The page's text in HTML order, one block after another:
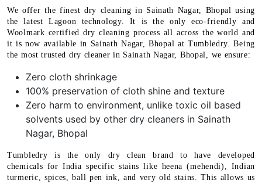
We offer the finest dry cleaning in Sainath Nagar, Bhopal using
the latest Lagoon technology. It is the only eco-friendly and
Woolmark certified dry cleaning process all across the world and
it is now available in Sainath Nagar, Bhopal at Tumbledry. Being
the most trusted dry cleaner in Sainath Nagar, Bhopal, we ensure:
Zero cloth shrinkage
100% preservation of cloth shine and texture
Zero harm to environment, unlike toxic oil based
solvents used by other dry cleaners in Sainath
Nagar, Bhopal
Tumbledry is the only dry clean brand to have developed
chemicals for India specific stains like heena (mehendi), Indian
turmeric, spices, ball pen ink, and very old stains. This allows us